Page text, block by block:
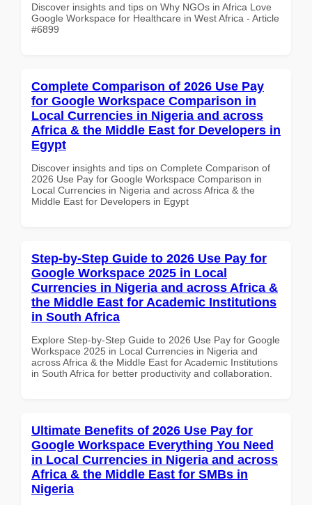
Discover insights and tips on Why NGOs in Africa Love
Google Workspace for Healthcare in West Africa - Article
#6899
Complete Comparison of 2026 Use Pay
for Google Workspace Comparison in
Local Currencies in Nigeria and across
Africa & the Middle East for Developers in
Egypt
Discover insights and tips on Complete Comparison of
2026 Use Pay for Google Workspace Comparison in
Local Currencies in Nigeria and across Africa & the
Middle East for Developers in Egypt
Step-by-Step Guide to 2026 Use Pay for
Google Workspace 2025 in Local
Currencies in Nigeria and across Africa &
the Middle East for Academic Institutions
in South Africa
Explore Step-by-Step Guide to 2026 Use Pay for Google
Workspace 2025 in Local Currencies in Nigeria and
across Africa & the Middle East for Academic Institutions
in South Africa for better productivity and collaboration.
Ultimate Benefits of 2026 Use Pay for
Google Workspace Everything You Need
in Local Currencies in Nigeria and across
Africa & the Middle East for SMBs in
Nigeria